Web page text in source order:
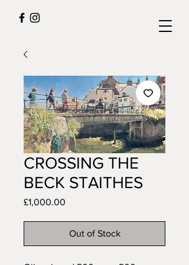
CROSSING THE
BECK STAITHES
£1,000.00
Out of Stock